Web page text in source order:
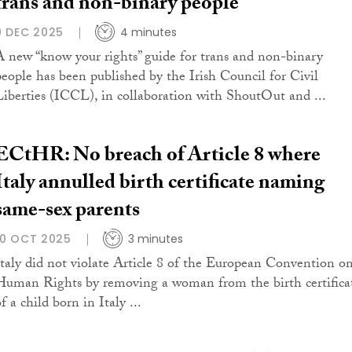
DEC 2025 4 minutes
new “know your rights” guide for trans and non-binary
has been published by the Irish Council for Civil
(ICCL), in collaboration with ShoutOut and ...
No breach of Article 8 where
annulled birth certificate naming
sex parents
OCT 2025 3 minutes
did not violate Article 8 of the European Convention
Rights by removing a woman from the birth
a child born in Italy ...